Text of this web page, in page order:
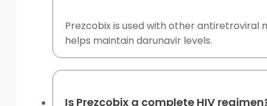
Prezcobix is used with other antiretroviral
helps maintain darunavir levels.
Is Prezcobix a complete HIV